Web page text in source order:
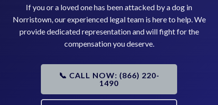
If you or a loved one has been attacked by a dog in
Norristown, our experienced legal team is here to help. We
provide dedicated representation and will fight for the
compensation you deserve.
📞 CALL NOW: (866) 220-
1490